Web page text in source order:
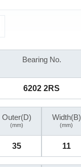
Bearing No.
6202 2RS
Outer(D)
(mm)
35
Width(B)
(mm)
11